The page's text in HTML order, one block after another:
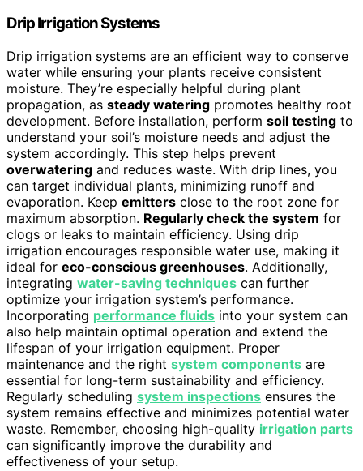
Drip Irrigation Systems
Drip irrigation systems are an efficient way to conserve
water while ensuring your plants receive consistent
moisture. They’re especially helpful during plant
propagation, as steady watering promotes healthy root
development. Before installation, perform soil testing to
understand your soil’s moisture needs and adjust the
system accordingly. This step helps prevent
overwatering and reduces waste. With drip lines, you
can target individual plants, minimizing runoff and
evaporation. Keep emitters close to the root zone for
maximum absorption. Regularly check the system for
clogs or leaks to maintain efficiency. Using drip
irrigation encourages responsible water use, making it
ideal for eco-conscious greenhouses. Additionally,
integrating water-saving techniques can further
optimize your irrigation system’s performance.
Incorporating performance fluids into your system can
also help maintain optimal operation and extend the
lifespan of your irrigation equipment. Proper
maintenance and the right system components are
essential for long-term sustainability and efficiency.
Regularly scheduling system inspections ensures the
system remains effective and minimizes potential water
waste. Remember, choosing high-quality irrigation parts
can significantly improve the durability and
effectiveness of your setup.